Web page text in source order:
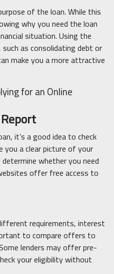
of the loan. While this
why you need the loan
situation. Using the
as consolidating debt or
make you a more attractive
for an Online
it’s a good idea to check
you a clear picture of your
whether you need
offer free access to
requirements, interest
to compare offers to
lenders may offer pre-
your eligibility without